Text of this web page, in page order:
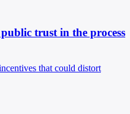
trust in the process
that could distort